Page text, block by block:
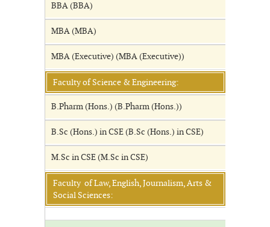
BBA (BBA)
MBA (MBA)
MBA (Executive) (MBA (Executive))
Faculty of Science & Engineering:
B.Pharm (Hons.) (B.Pharm (Hons.))
B.Sc (Hons.) in CSE (B.Sc (Hons.) in CSE)
M.Sc in CSE (M.Sc in CSE)
Faculty of Law, English, Journalism, Arts &
Social Sciences: